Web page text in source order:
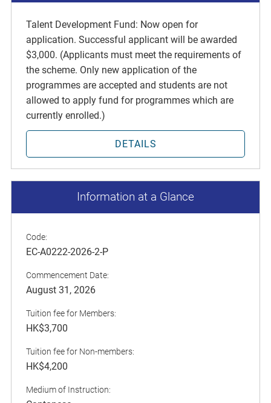
Talent Development Fund: Now open for
application. Successful applicant will be awarded
$3,000. (Applicants must meet the requirements of
the scheme. Only new application of the
programmes are accepted and students are not
allowed to apply fund for programmes which are
currently enrolled.)
DETAILS
Information at a Glance
Code:
EC-A0222-2026-2-P
Commencement Date:
August 31, 2026
Tuition fee for Members:
HK$3,700
Tuition fee for Non-members:
HK$4,200
Medium of Instruction: